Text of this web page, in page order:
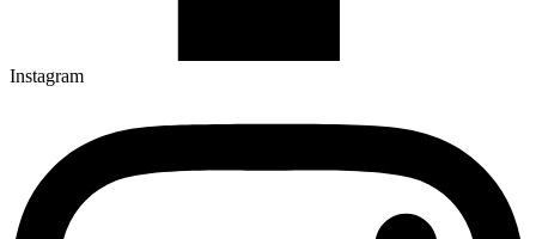
Instagram